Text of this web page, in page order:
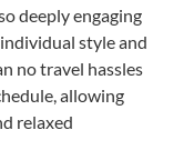
deeply engaging
style and
no travel hassles
allowing
relaxed